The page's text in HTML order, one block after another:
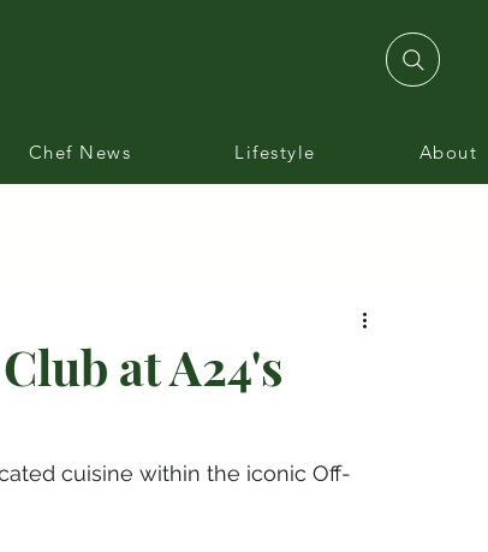
at A24's
cuisine within the iconic Off-
Chef News Lifestyle About